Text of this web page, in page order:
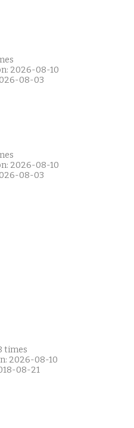
2026-08-10
08-03
2026-08-10
08-03
times
2026-08-10
08-21